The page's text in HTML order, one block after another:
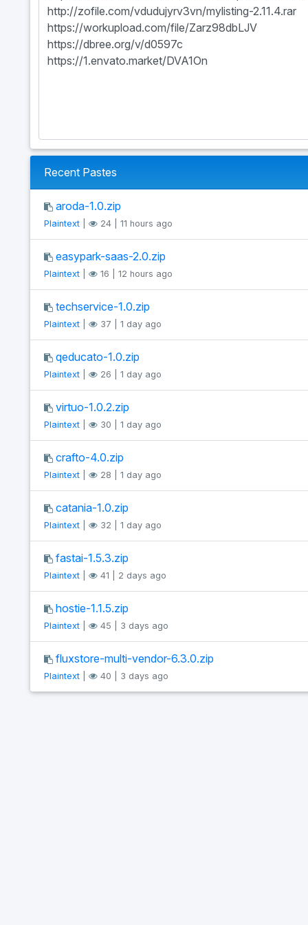
Recent Pastes
aroda-1.0.zip
Plaintext| 24 | 11 hours ago
easypark-saas-2.0.zip
Plaintext| 16 | 12 hours ago
techservice-1.0.zip
Plaintext| 37 | 1 day ago
qeducato-1.0.zip
Plaintext| 26 | 1 day ago
virtuo-1.0.2.zip
Plaintext| 30 | 1 day ago
crafto-4.0.zip
Plaintext| 28 | 1 day ago
catania-1.0.zip
Plaintext| 32 | 1 day ago
fastai-1.5.3.zip
Plaintext| 41 | 2 days ago
hostie-1.1.5.zip
Plaintext| 45 | 3 days ago
fluxstore-multi-vendor-6.3.0.zip
Plaintext| 40 | 3 days ago